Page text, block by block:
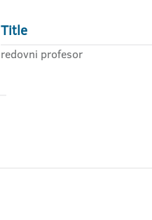
Title
redovni profesor